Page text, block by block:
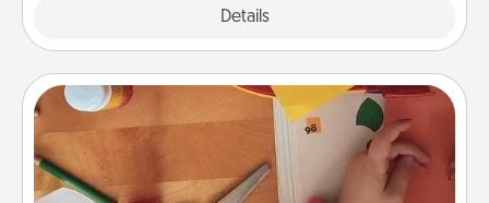
Details
Personalized Stationary